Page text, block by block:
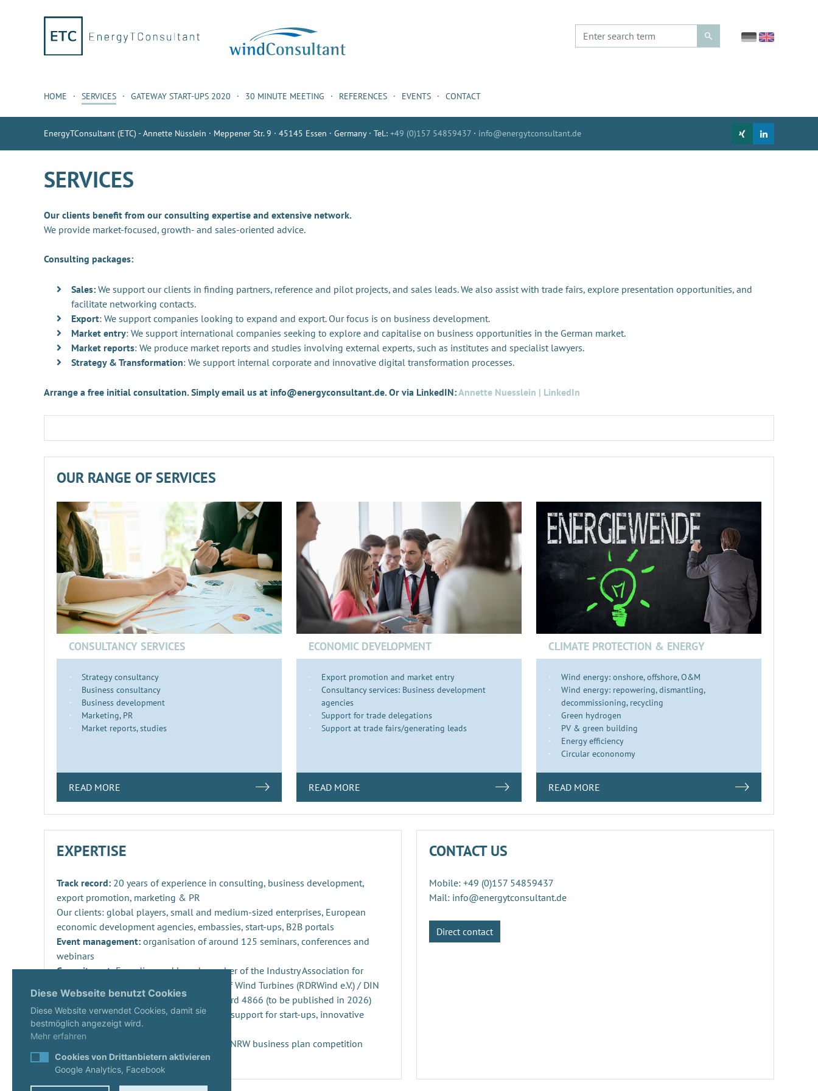
HOME SERVICES GATEWAY START-UPS 2020 30 MINUTE MEETING REFERENCES EVENTS CONTACT
EnergyTConsultant (ETC) - Annette Nüsslein · Meppener Str. 9 · 45145 Essen · Germany · Tel.: +49 (0)157 54859437 · info@energytconsultant.de
SERVICES
Our clients benefit from our consulting expertise and extensive network.
We provide market-focused, growth- and sales-oriented advice.
Consulting packages:
Sales: We support our clients in finding partners, reference and pilot projects, and sales leads. We also assist with trade fairs, explore presentation opportunities, and
facilitate networking contacts.
Export: We support companies looking to expand and export. Our focus is on business development.
Market entry: We support international companies seeking to explore and capitalise on business opportunities in the German market.
Market reports: We produce market reports and studies involving external experts, such as institutes and specialist lawyers.
Strategy & Transformation: We support internal corporate and innovative digital transformation processes.
Arrange a free initial consultation. Simply email us at info@energyconsultant.de. Or via LinkedIN:Annette Nuesslein | LinkedIn
OUR RANGE OF SERVICES
CONSULTANCY SERVICES
Strategy consultancy
Business consultancy
Business development
Marketing, PR
Market reports, studies
READ MORE
ECONOMIC DEVELOPMENT
Export promotion and market entry
Consultancy services: Business development
agencies
Support for trade delegations
Support at trade fairs/generating leads
READ MORE
CLIMATE PROTECTION & ENERGY
Wind energy: onshore, offshore, O&M
Wind energy: repowering, dismantling,
decommissioning, recycling
Green hydrogen
PV & green building
Energy efficiency
Circular econonomy
READ MORE
EXPERTISE
Track record: 20 years of experience in consulting, business development,
export promotion, marketing & PR
Our clients: global players, small and medium-sized enterprises, European
economic development agencies, embassies, start-ups, B2B portals
Event management: organisation of around 125 seminars, conferences and
webinars
Commitment:Founding and board member of the Industry Association for
Repowering, Dismantling and Recycling of Wind Turbines (RDRWind e.V.) / DIN
SPEC 4866 and preparation of DIN standard 4866 (to be published in 2026)
Innovation management: consulting and support for start-ups, innovative
projects and companies
Start-ups:
Expert since 2020 in the KUER.NRW business plan competition
CONTACT US
Mobile: +49 (0)157 54859437
Mail: info@energytconsultant.de
Direct contact
Diese Webseite benutzt Cookies
Diese Website verwendet Cookies, damit sie
bestmöglich angezeigt wird.
Mehr erfahren
Cookies von Drittanbietern aktivieren
Google Analytics, Facebook